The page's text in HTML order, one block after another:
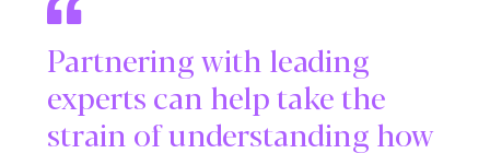
Partnering with leading
experts can help take the
strain of understanding how